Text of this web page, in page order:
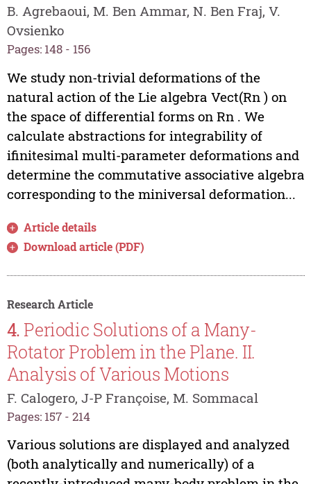
B. Agrebaoui, M. Ben Ammar, N. Ben Fraj, V.
Ovsienko
Pages: 148 - 156
We study non-trivial deformations of the
natural action of the Lie algebra Vect(Rn ) on
the space of differential forms on Rn . We
calculate abstractions for integrability of
ifinitesimal multi-parameter deformations and
determine the commutative associative algebra
corresponding to the miniversal deformation...
Article details
Download article (PDF)
Research Article
4. Periodic Solutions of a Many-
Rotator Problem in the Plane. II.
Analysis of Various Motions
F. Calogero, J-P Françoise, M. Sommacal
Pages: 157 - 214
Various solutions are displayed and analyzed
(both analytically and numerically) of a